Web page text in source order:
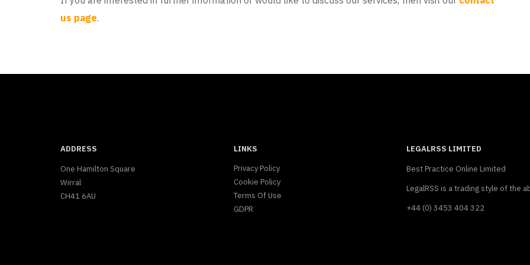
us page.
ADDRESS
One Hamilton Square
Wirral
CH41 6AU
LINKS
Privacy Policy
Cookie Policy
Terms Of Use
GDPR
LEGALRSS LIMITED
Best Practice Online Limited
LegalRSS is a trading style of the
+44 (0) 3453 404 322